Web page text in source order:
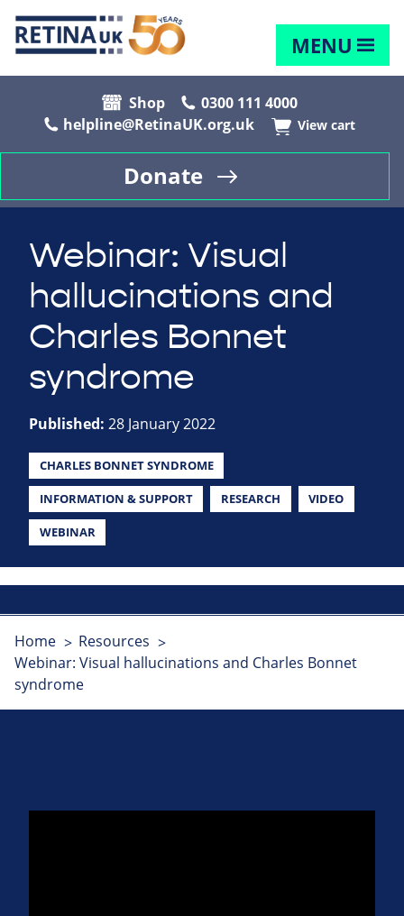
MENU
Shop
0300 111 4000
helpline@RetinaUK.org.uk
View cart
Donate
Webinar: Visual
hallucinations and
Charles Bonnet
syndrome
Published: 28 January 2022
CHARLES BONNET SYNDROME
INFORMATION & SUPPORT RESEARCH VIDEO
WEBINAR
Home
Resources
Webinar: Visual hallucinations and Charles Bonnet
syndrome